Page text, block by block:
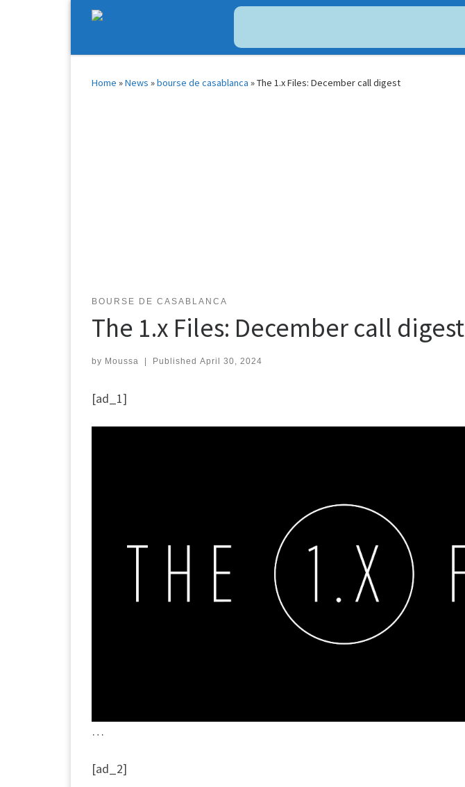
Home »News »bourse de casablanca »The 1.x Files: December call digest
BOURSE DE CASABLANCA
The 1.x Files: December call digest
by Moussa Published April 30, 2024
[ad_1]
…
[ad_2]
$ 64,965.00